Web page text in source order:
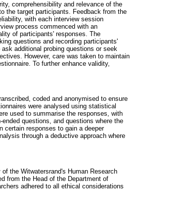
comprehensibility and relevance of the
the target participants. Feedback from the
with each interview session
process commenced with an
of participants' responses. The
questions and recording participants'
additional probing questions or seek
However, care was taken to maintain
To further enhance validity,
coded and anonymised to ensure
were analysed using statistical
used to summarise the responses, with
questions, and questions where the
certain responses to gain a deeper
through a deductive approach where
the Witwatersrand's Human Research
from the Head of the Department of
adhered to all ethical considerations